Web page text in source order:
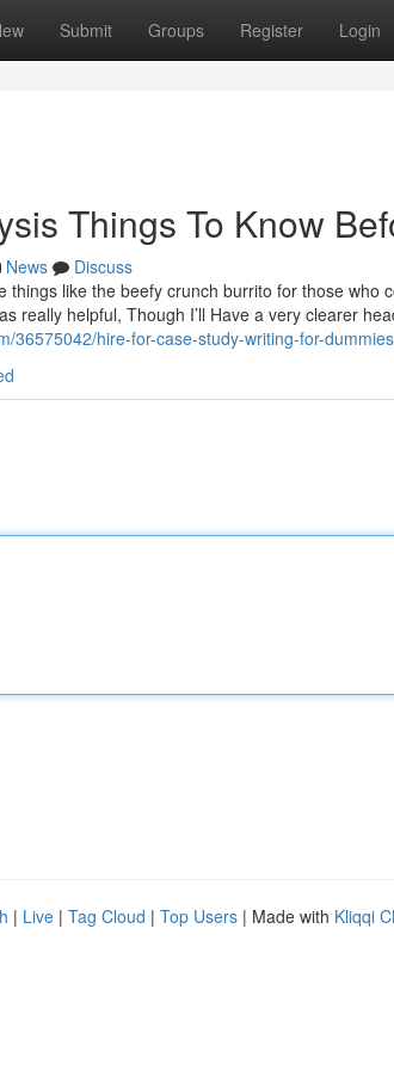
Submit Groups Register Login
Things To Know
News
Discuss
things like the beefy crunch burrito for those who
really helpful, Though I’ll Have a very clearer
36575042/hire-for-case-study-writing-for-dummies
| Live | Tag Cloud | Top Users | Made with Kliqqi